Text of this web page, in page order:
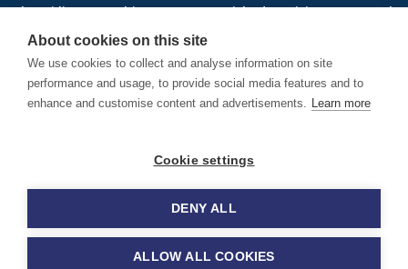
Jobs•AirlineInternships.com•News•LinkedIn•Pricing•Post a Job•
About•Contact us •XML/RSS•Privacy Policy
Cookie Policy
Find aviation jobs worldwide – pilot, cabin crew, ground staff
and aerospace careers. Latest airline recruitment, industry
© 2026 Airline Jobs, Cabin Crew Jobs & Pilot Careers |
AirlineJobs.com
About cookies on this site
We use cookies to collect and analyse information on site
performance and usage, to provide social media features and to
enhance and customise content and advertisements. Learn more
Cookie settings
DENY ALL
ALLOW ALL COOKIES